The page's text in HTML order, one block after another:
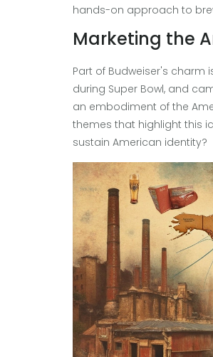
hands-on approach to
Marketing the
Part of Budweiser's charm
during Super Bowl, and
an embodiment of the
themes that highlight this
sustain American identity?